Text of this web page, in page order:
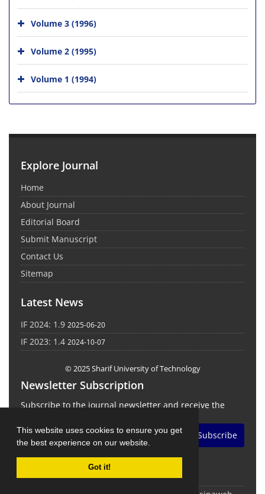
This website uses cookies to ensure you get
the best experience on our website.
Got it!
Volume 3 (1996)
Volume 2 (1995)
Volume 1 (1994)
Explore Journal
Home
About Journal
Editorial Board
Submit Manuscript
Contact Us
Sitemap
Latest News
IF 2024: 1.9 2025-06-20
IF 2023: 1.4 2024-10-07
© 2025 Sharif University of Technology
Newsletter Subscription
Subscribe to the journal newsletter and receive the
Subscribe